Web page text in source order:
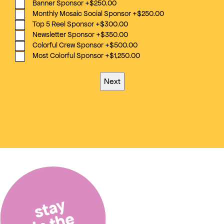
Banner Sponsor +$250.00
Monthly Mosaic Social Sponsor +$250.00
Top 5 Reel Sponsor +$300.00
Newsletter Sponsor +$350.00
Colorful Crew Sponsor +$500.00
Most Colorful Sponsor +$1,250.00
stay